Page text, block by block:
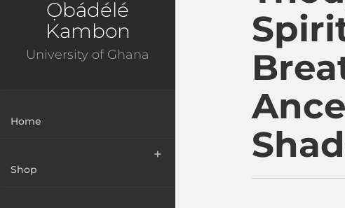
Ọbádélé
Kambon
University of Ghana
Home
Shop